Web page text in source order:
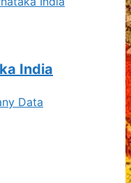
India
Data